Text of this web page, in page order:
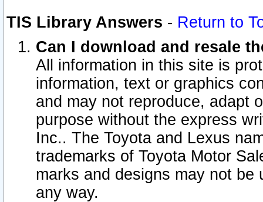
TIS Library Answers - Return to
Can I download and resale
All information in this site is
information, text or graphics
and may not reproduce, adapt
purpose without the express
Inc.. The Toyota and Lexus
trademarks of Toyota Motor
marks and designs may not
any way.